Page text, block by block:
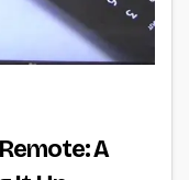
A